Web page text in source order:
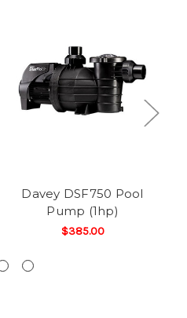
Davey DSF750 Pool
Pump (1hp)
$385.00